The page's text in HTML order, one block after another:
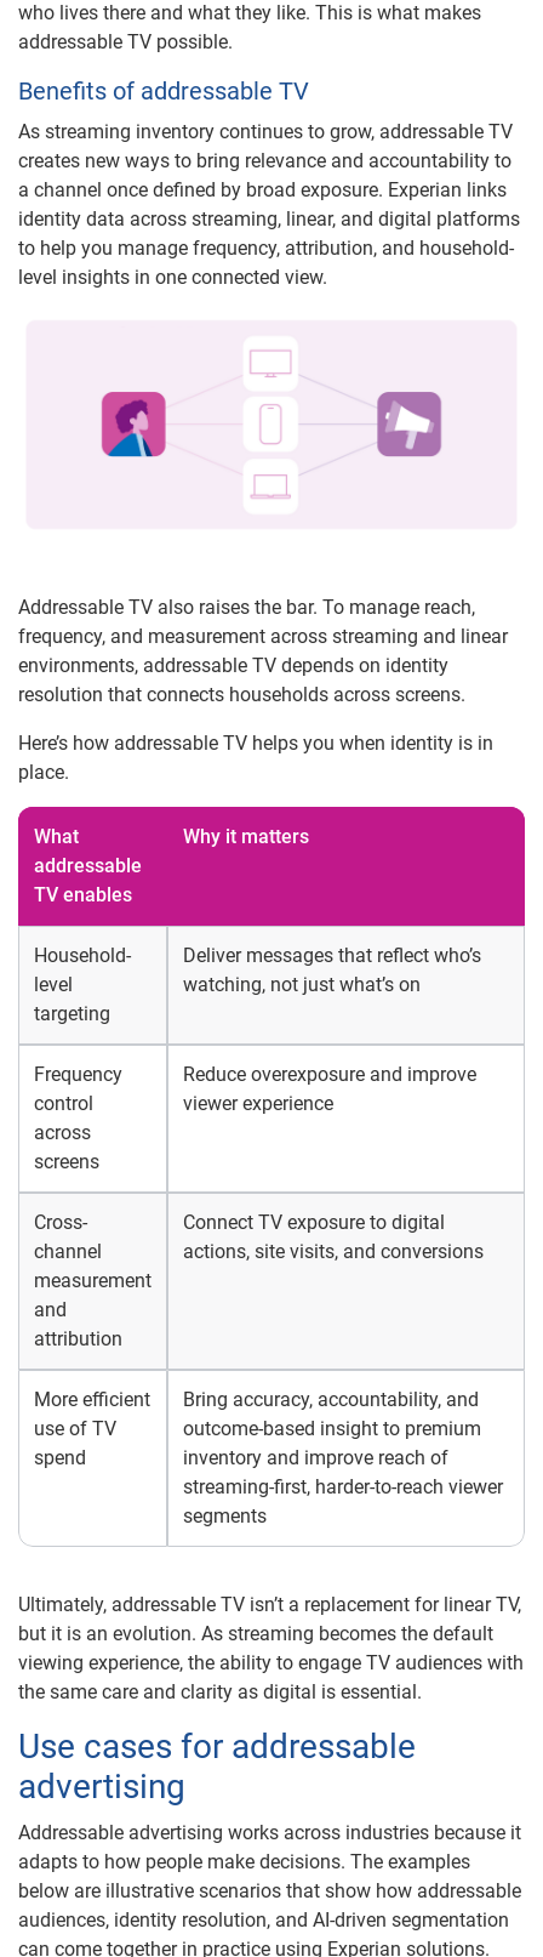
who lives there and what they like. This is what makes
addressable TV possible.
Benefits of addressable TV
As streaming inventory continues to grow, addressable TV
creates new ways to bring relevance and accountability to
a channel once defined by broad exposure. Experian links
identity data across streaming, linear, and digital platforms
to help you manage frequency, attribution, and household-
level insights in one connected view.
Addressable TV also raises the bar. To manage reach,
frequency, and measurement across streaming and linear
environments, addressable TV depends on identity
resolution that connects households across screens.
Here’s how addressable TV helps you when identity is in
place.
What
addressable
TV enables
Why it matters
Household-
level
targeting
Deliver messages that reflect who’s
watching, not just what’s on
Frequency
control
across
screens
Reduce overexposure and improve
viewer experience
Cross-
channel
measurement
and
attribution
Connect TV exposure to digital
actions, site visits, and conversions
More efficient
use of TV
spend
Bring accuracy, accountability, and
outcome-based insight to premium
inventory and improve reach of
streaming-first, harder-to-reach viewer
segments
Ultimately, addressable TV isn’t a replacement for linear TV,
but it is an evolution. As streaming becomes the default
viewing experience, the ability to engage TV audiences with
the same care and clarity as digital is essential.
Use cases for addressable
advertising
Addressable advertising works across industries because it
adapts to how people make decisions. The examples
below are illustrative scenarios that show how addressable
audiences, identity resolution, and AI-driven segmentation
can come together in practice using Experian solutions.